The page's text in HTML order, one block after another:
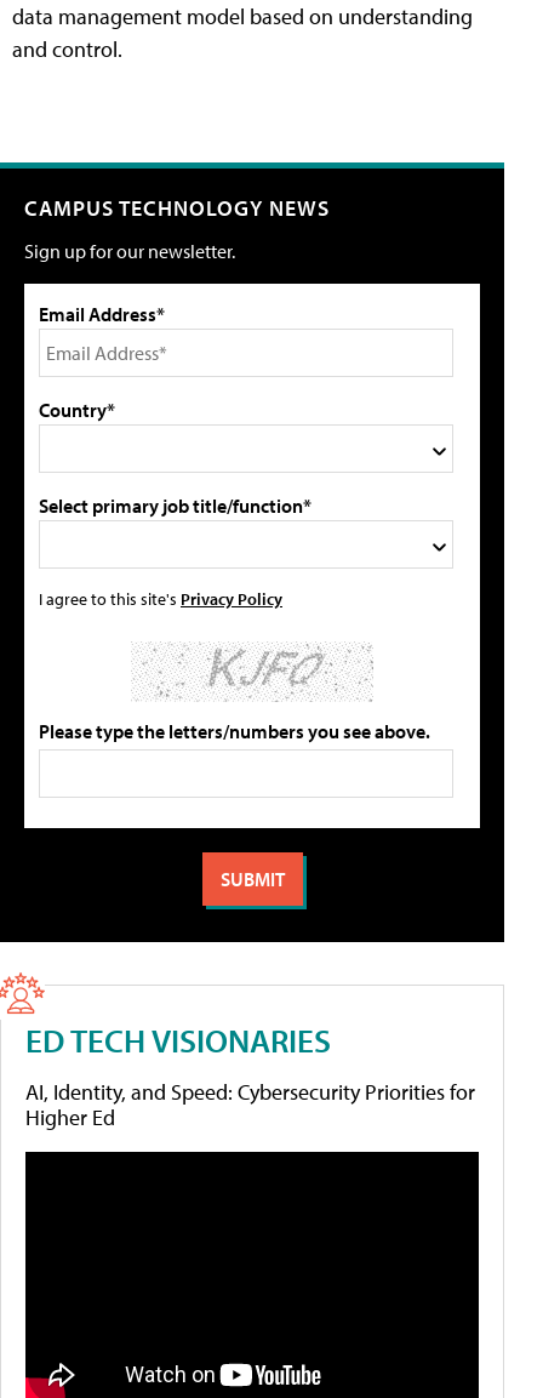
data management model based on understanding
and control.
CAMPUS TECHNOLOGY NEWS
Sign up for our newsletter.
Email Address*
Country*
Select primary job title/function*
I agree to this site's Privacy Policy
Please type the letters/numbers you see above.
ED TECH VISIONARIES
AI, Identity, and Speed: Cybersecurity Priorities for
Higher Ed